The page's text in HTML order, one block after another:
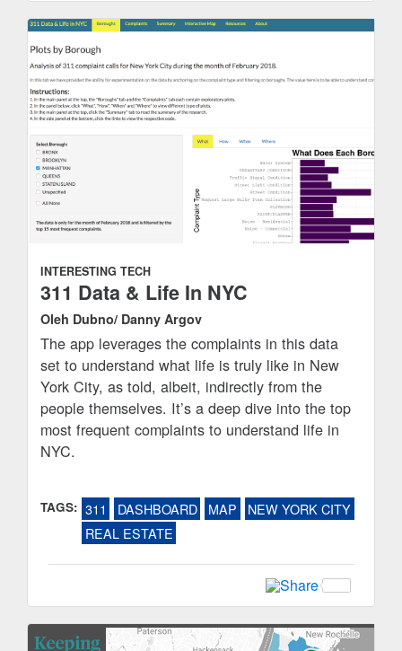
INTERESTING TECH
311 Data & Life In NYC
Oleh Dubno/ Danny Argov
The app leverages the complaints in this data
set to understand what life is truly like in New
York City, as told, albeit, indirectly from the
people themselves. It’s a deep dive into the top
most frequent complaints to understand life in
NYC.
TAGS: 311 DASHBOARD MAP
NEW YORK CITY
REAL ESTATE